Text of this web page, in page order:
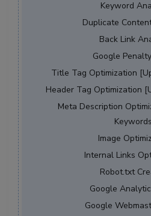
Keyword
Duplicate
Back Link
Google
Title Tag Optimization
Header Tag Optimization
Meta Description
Image
Internal Links
Robot.txt
Google
Google